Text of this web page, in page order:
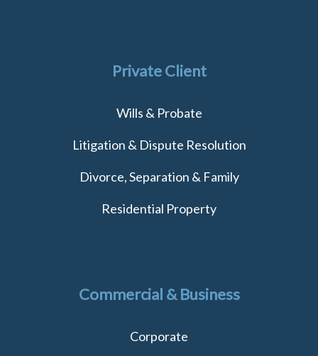
Private Client
Wills & Probate
Litigation & Dispute Resolution
Divorce, Separation & Family
Residential Property
Commercial & Business
Corporate